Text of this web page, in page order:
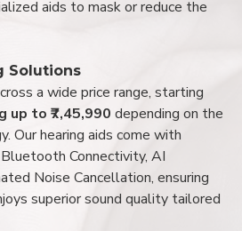
aids to mask or reduce the
Solutions
a wide price range, starting
up to ₹7,45,990 depending on the
Our hearing aids come with
Connectivity, AI
Noise Cancellation, ensuring
superior sound quality tailored